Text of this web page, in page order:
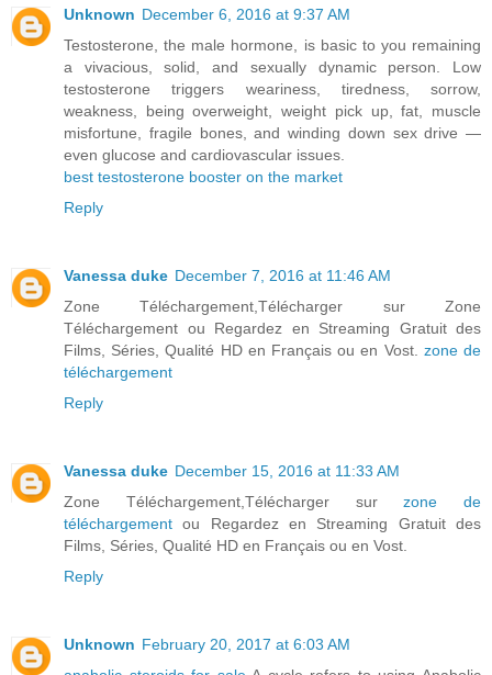
Unknown December 6, 2016 at 9:37 AM
Testosterone, the male hormone, is basic to you remaining
a vivacious, solid, and sexually dynamic person. Low
testosterone triggers weariness, tiredness, sorrow,
weakness, being overweight, weight pick up, fat, muscle
misfortune, fragile bones, and winding down sex drive —
even glucose and cardiovascular issues.
best testosterone booster on the market
Reply
Vanessa duke December 7, 2016 at 11:46 AM
Zone Téléchargement,Télécharger sur Zone
Téléchargement ou Regardez en Streaming Gratuit des
Films, Séries, Qualité HD en Français ou en Vost. zone de
téléchargement
Reply
Vanessa duke December 15, 2016 at 11:33 AM
Zone Téléchargement,Télécharger surzone de
téléchargement ou Regardez en Streaming Gratuit des
Films, Séries, Qualité HD en Français ou en Vost.
Reply
Unknown February 20, 2017 at 6:03 AM